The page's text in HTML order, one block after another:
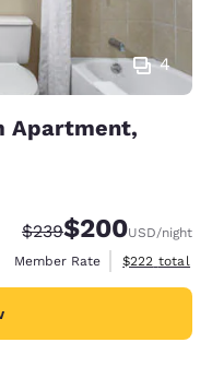
4
Apartment,
Strikethrough Rate:
$239Discounted rate:
$200USD/night
Member Rate
View
$222 total